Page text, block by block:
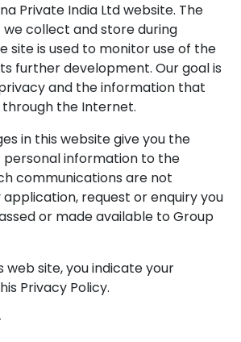
Private India Ltd website. The
collect and store during
site is used to monitor use of the
further development. Our goal is
and the information that
the Internet.
in this website give you the
information to the
communications are not
request or enquiry you
or made available to Group
web site, you indicate your
Privacy Policy.